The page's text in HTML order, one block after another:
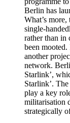
Berlin has
What’s
single-
rather than in
been
another
network.
Starlink’,
Starlink’.
play a key
militarisation
strategically